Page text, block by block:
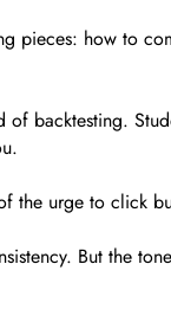
pieces: how to
backtesting.
the urge to click
But the